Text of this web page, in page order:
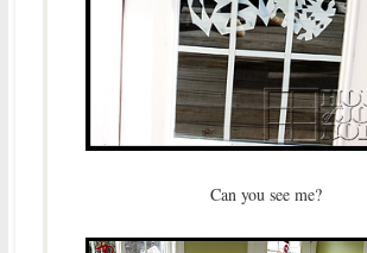
Can you see me?